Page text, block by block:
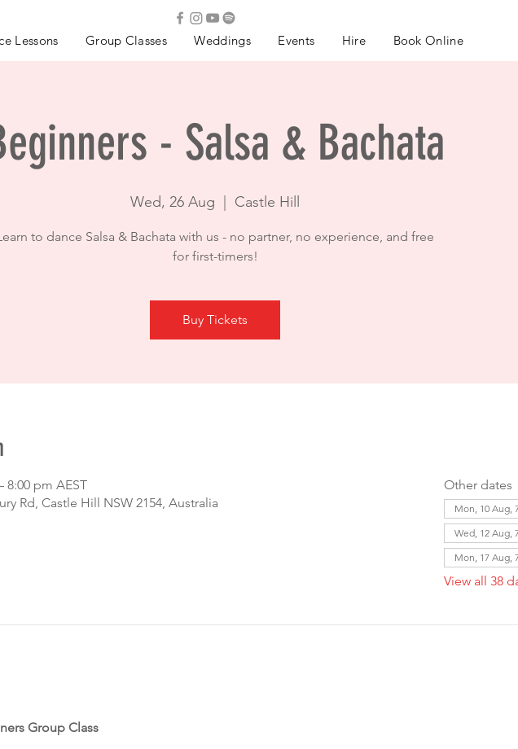
Lessons Group Classes Weddings Events Hire Book Online
- Salsa & Bachata
Wed, 26 Aug Castle Hill
to dance Salsa & Bachata with us - no partner, no experience, and free
for first-timers!
Buy Tickets
8:00 pm AEST
Rd, Castle Hill NSW 2154, Australia
Other dates
Mon, 10 Aug,
Wed, 12 Aug,
Mon, 17 Aug,
View all 38
Group Class